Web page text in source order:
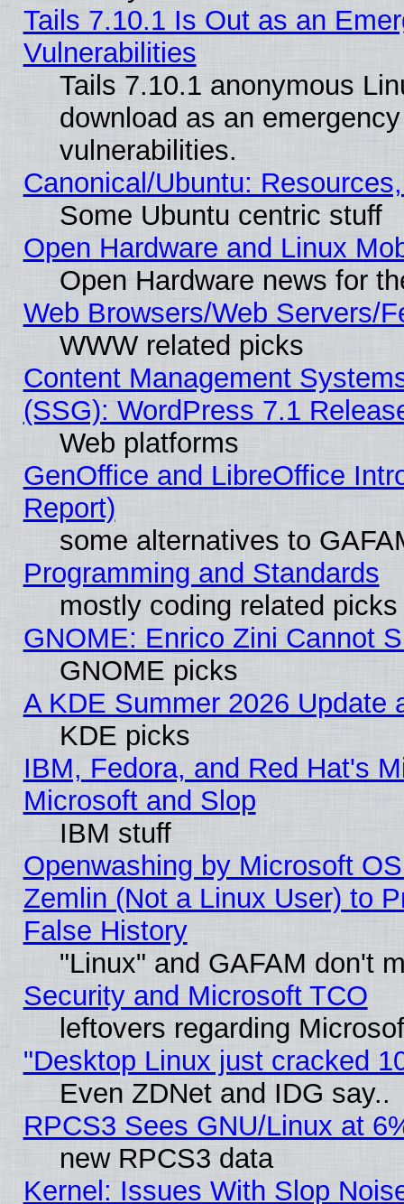
Tails 7.10.1 Is Out as an
Vulnerabilities
Tails 7.10.1 anonymous
download as an
vulnerabilities.
Canonical/Ubuntu:
Some Ubuntu centric stuff
Open Hardware and Linux
Open Hardware news for
Web Browsers/Web Servers/
WWW related picks
Content Management
(SSG): WordPress 7.1
Web platforms
GenOffice and LibreOffice
Report)
some alternatives to
Programming and Standards
mostly coding related picks
GNOME: Enrico Zini Cannot
GNOME picks
A KDE Summer 2026 Update
KDE picks
IBM, Fedora, and Red Hat's
Microsoft and Slop
IBM stuff
Openwashing by Microsoft
Zemlin (Not a Linux User) to
False History
"Linux" and GAFAM don't
Security and Microsoft TCO
leftovers regarding
"Desktop Linux just cracked
Even ZDNet and IDG say..
RPCS3 Sees GNU/Linux at
new RPCS3 data
Kernel: Issues With Slop